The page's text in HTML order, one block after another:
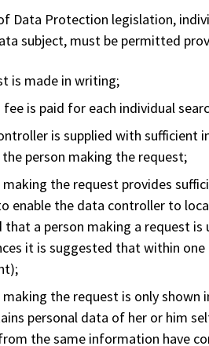
Data Protection legislation,
subject, must be permitted
is made in writing;
is paid for each individual
is supplied with
person making the request;
making the request provides
enable the data controller to
that a person making a request
it is suggested that within
making the request is only
personal data of her or him
the same information have